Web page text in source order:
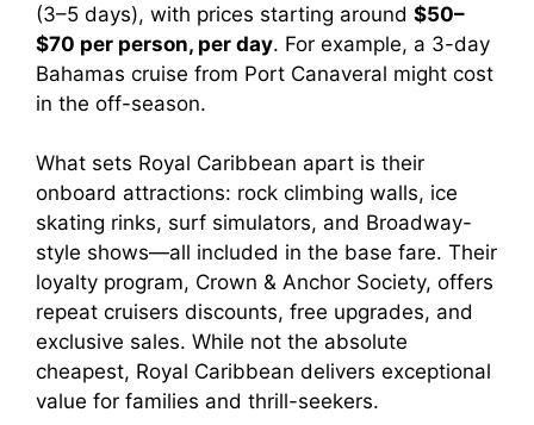
(3–5 days), with prices starting around $50–
$70 per person, per day. For example, a 3-day
Bahamas cruise from Port Canaveral might cost
in the off-season.
What sets Royal Caribbean apart is their
onboard attractions: rock climbing walls, ice
skating rinks, surf simulators, and Broadway-
style shows—all included in the base fare. Their
loyalty program, Crown & Anchor Society, offers
repeat cruisers discounts, free upgrades, and
exclusive sales. While not the absolute
cheapest, Royal Caribbean delivers exceptional
value for families and thrill-seekers.